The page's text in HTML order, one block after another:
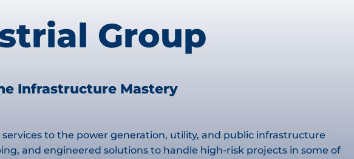
Group
Infrastructure Mastery
to the power generation, utility, and public infrastructure
and engineered solutions to handle high-risk projects in some of